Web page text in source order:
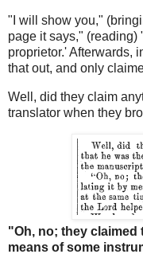
"I will show you,"
page it says," (reading)
proprietor.' Afterwards,
that out, and only
Well, did they claim
translator when they
"Oh, no; they claimed
means of some